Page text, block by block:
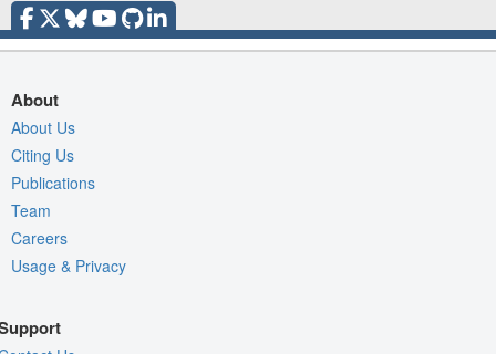
About
About Us
Citing Us
Publications
Team
Careers
Usage & Privacy